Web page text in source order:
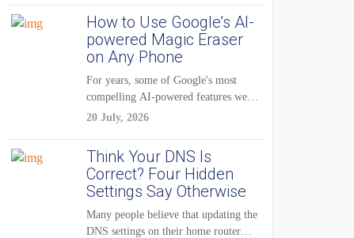
How to Use Google’s AI-
powered Magic Eraser
on Any Phone
For years, some of Google's most
compelling AI-powered features were
reserved for Pixel...
20 July, 2026
Think Your DNS Is
Correct? Four Hidden
Settings Say Otherwise
Many people believe that updating the
DNS settings on their home router